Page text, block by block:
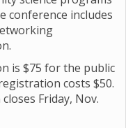
conference includes
is $75 for the public
costs $50.
Friday, Nov.